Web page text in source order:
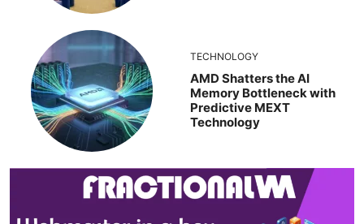
TECHNOLOGY
AMD Shatters the AI
Memory Bottleneck with
Predictive MEXT
Technology